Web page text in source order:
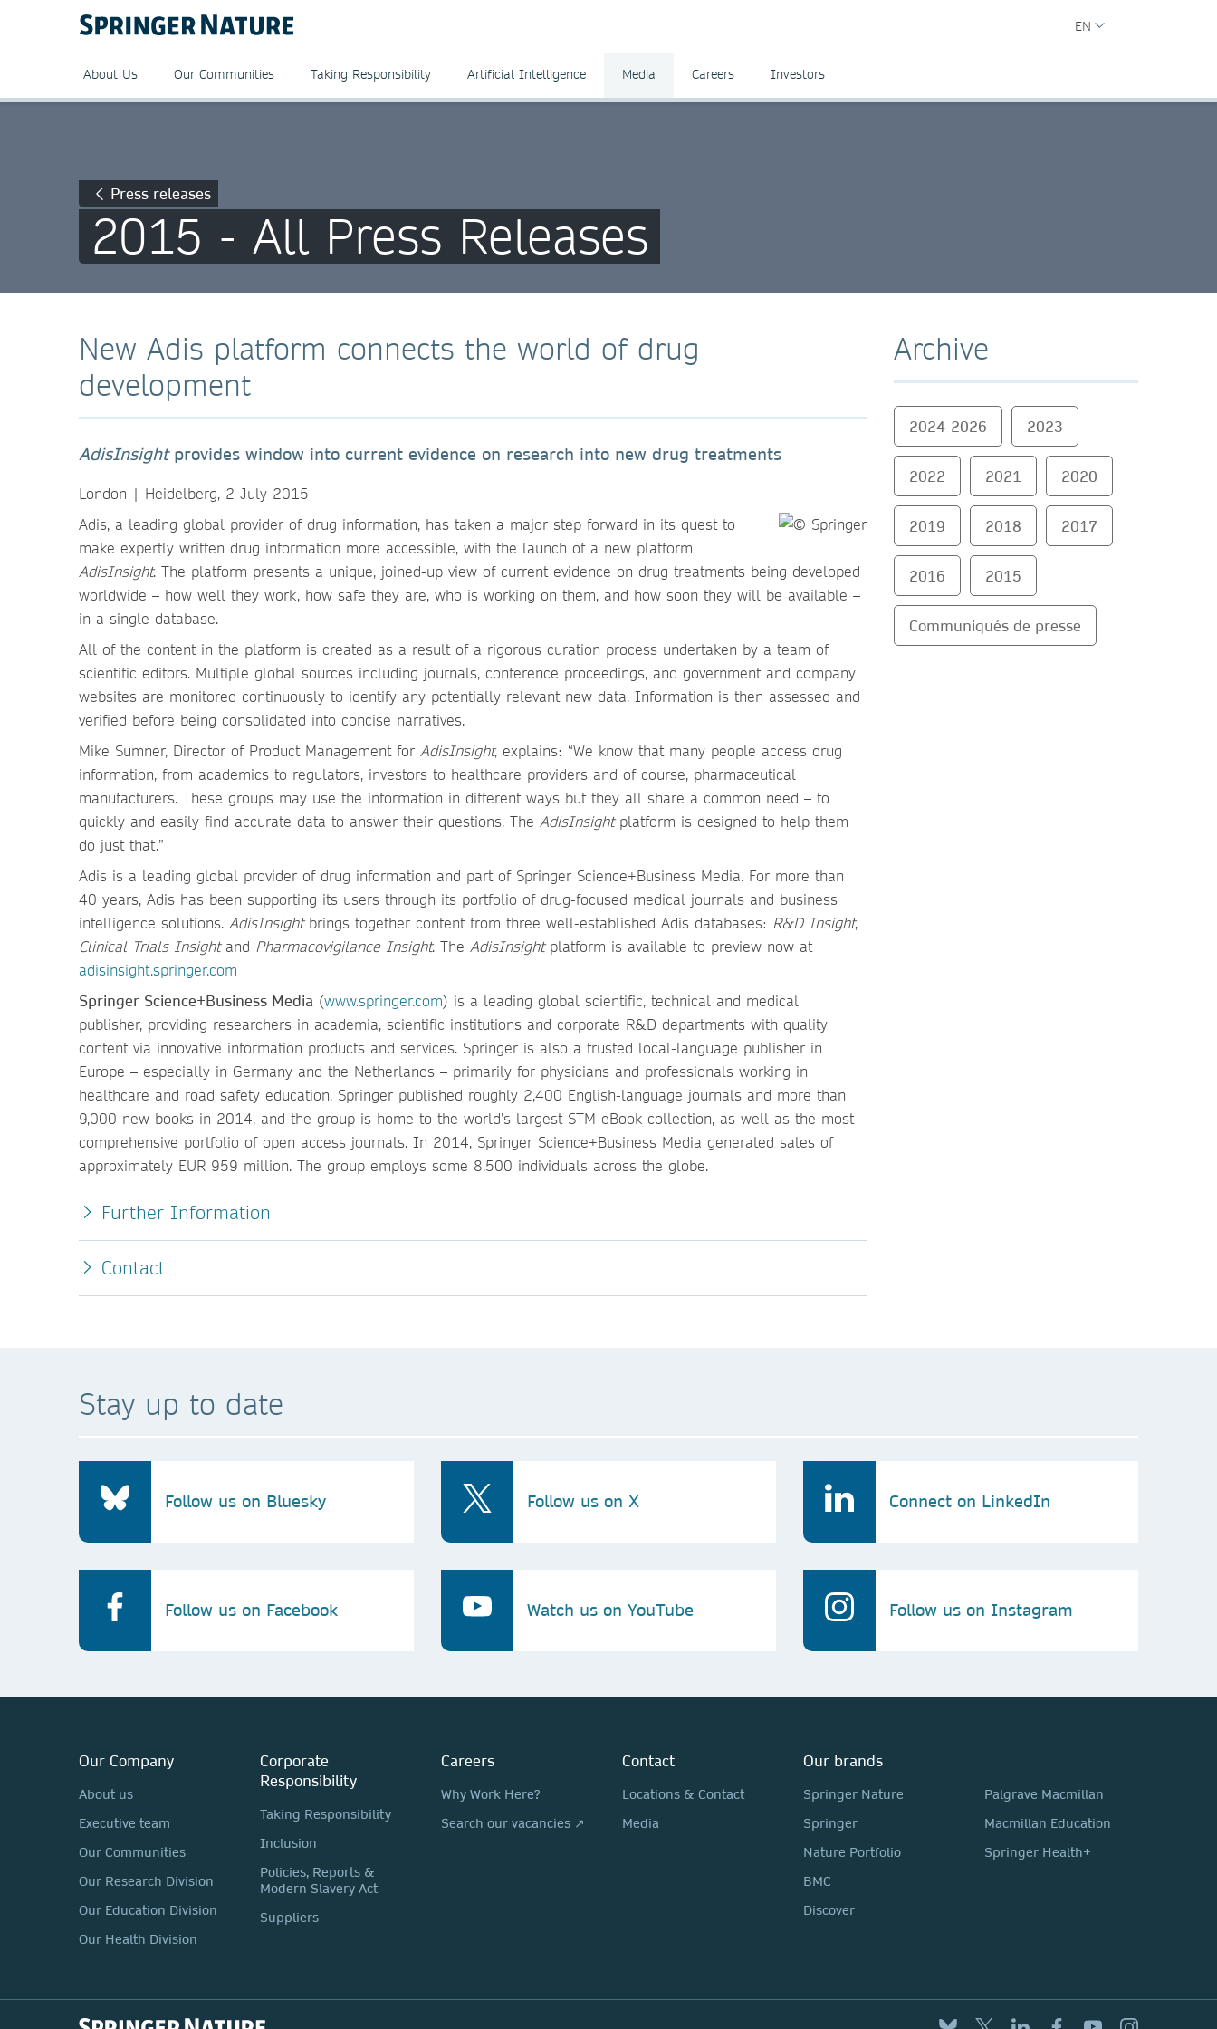
EN
About Us Our Communities Taking Responsibility Artificial Intelligence Media Careers Investors
Press releases
2015 - All Press Releases
New Adis platform connects the world of drug
development
AdisInsightprovides window into current evidence on research into new drug treatments
London | Heidelberg, 2 July 2015
Adis, a leading global provider of drug information, has taken a major step forward in its quest to
make expertly written drug information more accessible, with the launch of a new platform
AdisInsight. The platform presents a unique, joined-up view of current evidence on drug treatments being developed
worldwide – how well they work, how safe they are, who is working on them, and how soon they will be available –
in a single database.
All of the content in the platform is created as a result of a rigorous curation process undertaken by a team of
scientific editors. Multiple global sources including journals, conference proceedings, and government and company
websites are monitored continuously to identify any potentially relevant new data. Information is then assessed and
verified before being consolidated into concise narratives.
Mike Sumner, Director of Product Management for AdisInsight, explains: “We know that many people access drug
information, from academics to regulators, investors to healthcare providers and of course, pharmaceutical
manufacturers. These groups may use the information in different ways but they all share a common need – to
quickly and easily find accurate data to answer their questions. The AdisInsightplatform is designed to help them
do just that.”
Adis is a leading global provider of drug information and part of Springer Science+Business Media. For more than
40 years, Adis has been supporting its users through its portfolio of drug-focused medical journals and business
intelligence solutions. AdisInsightbrings together content from three well-established Adis databases: R&D Insight,
Clinical Trials Insightand Pharmacovigilance Insight. The AdisInsightplatform is available to preview now at
adisinsight.springer.com
Springer Science+Business Media (www.springer.com) is a leading global scientific, technical and medical
publisher, providing researchers in academia, scientific institutions and corporate R&D departments with quality
content via innovative information products and services. Springer is also a trusted local-language publisher in
Europe – especially in Germany and the Netherlands – primarily for physicians and professionals working in
healthcare and road safety education. Springer published roughly 2,400 English-language journals and more than
9,000 new books in 2014, and the group is home to the world’s largest STM eBook collection, as well as the most
comprehensive portfolio of open access journals. In 2014, Springer Science+Business Media generated sales of
approximately EUR 959 million. The group employs some 8,500 individuals across the globe.
Further Information
Contact
Archive
2024-2026 2023
2022 2021 2020
2019 2018 2017
2016 2015
Communiqués de presse
Stay up to date
Follow us on Bluesky Follow us on X Connect on LinkedIn
Follow us on Facebook Watch us on YouTube Follow us on Instagram
Our Company
About us
Executive team
Our Communities
Our Research Division
Our Education Division
Our Health Division
Corporate
Responsibility
Taking Responsibility
Inclusion
Policies, Reports &
Modern Slavery Act
Suppliers
Careers
Why Work Here?
Search our vacancies ↗
Contact
Locations & Contact
Media
Our brands
Springer Nature
Springer
Nature Portfolio
BMC
Discover
Palgrave Macmillan
Macmillan Education
Springer Health+